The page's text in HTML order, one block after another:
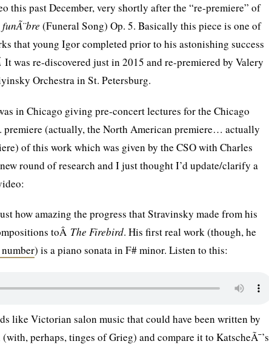
this past December, very shortly after the “re-premiere” of
(Funeral Song) Op. 5. Basically this piece is one of
that young Igor completed prior to his astonishing success
It was re-discovered just in 2015 and re-premiered by Valery
Orchestra in St. Petersburg.
in Chicago giving pre-concert lectures for the Chicago
premiere (actually, the North American premiere… actually
of this work which was given by the CSO with Charles
round of research and I just thought I’d update/clarify a
how amazing the progress that Stravinsky made from his
toÂ The Firebird. His first real work (though, he
) is a piano sonata in F# minor. Listen to this:
like Victorian salon music that could have been written by
perhaps, tinges of Grieg) and compare it to KatscheÃ¯’s